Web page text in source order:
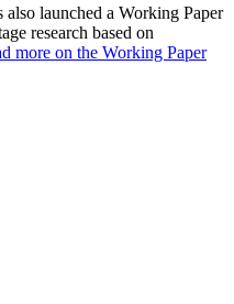
launched a Working Paper
research based on
more on the Working Paper